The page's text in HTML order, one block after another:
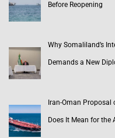
Before Reopening
Why Somaliland’s
Demands a New
Iran-Oman
Does It Mean for the